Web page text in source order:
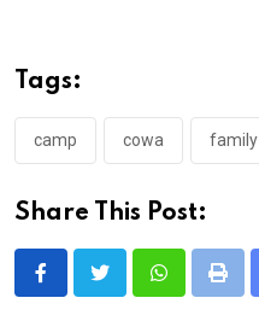
Tags:
camp cowa family
Share This Post:
WhatsappPrint